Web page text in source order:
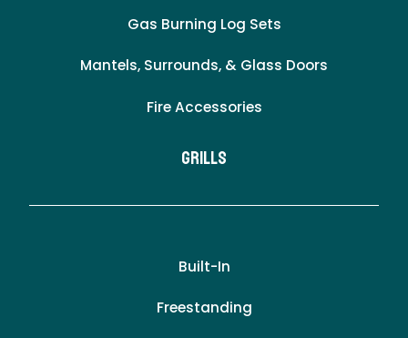
Gas Burning Log Sets
Mantels, Surrounds, & Glass Doors
Fire Accessories
Grills
Built-In
Freestanding